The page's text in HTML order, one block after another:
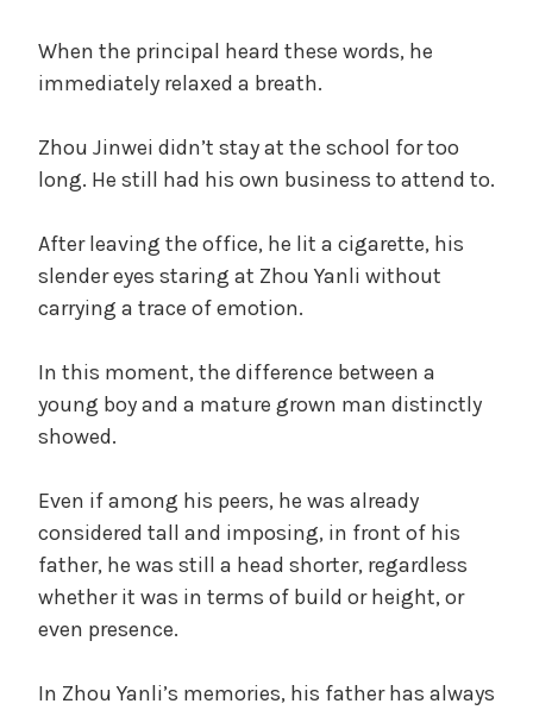
When the principal heard these words, he
immediately relaxed a breath.
Zhou Jinwei didn’t stay at the school for too
long. He still had his own business to attend to.
After leaving the office, he lit a cigarette, his
slender eyes staring at Zhou Yanli without
carrying a trace of emotion.
In this moment, the difference between a
young boy and a mature grown man distinctly
showed.
Even if among his peers, he was already
considered tall and imposing, in front of his
father, he was still a head shorter, regardless
whether it was in terms of build or height, or
even presence.
In Zhou Yanli’s memories, his father has always